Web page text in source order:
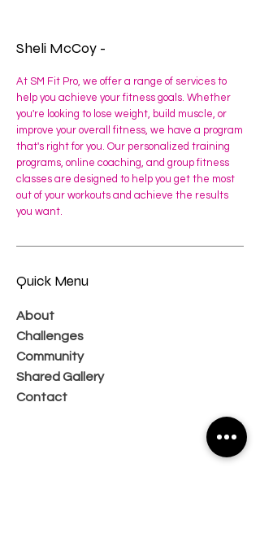
Sheli McCoy -
At SM Fit Pro, we offer a range of services to
help you achieve your fitness goals. Whether
you're looking to lose weight, build muscle, or
improve your overall fitness, we have a program
that's right for you. Our personalized training
programs, online coaching, and group fitness
classes are designed to help you get the most
out of your workouts and achieve the results
you want.
Quick Menu
About
Challenges
Community
Shared Gallery
Contact